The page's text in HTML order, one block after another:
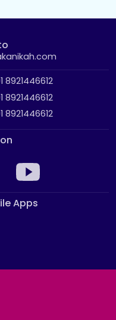
8921446612
8921446612
8921446612
Apps